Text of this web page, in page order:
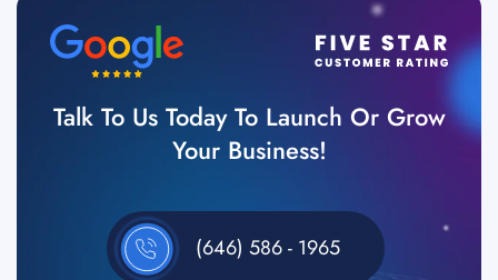
Talk To Us Today To Launch Or Grow
Your Business!
(646) 586 - 1965